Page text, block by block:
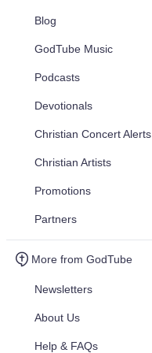
Blog
GodTube Music
Podcasts
Devotionals
Christian Concert Alerts
Christian Artists
Promotions
Partners
More from GodTube
Newsletters
About Us
Help & FAQs